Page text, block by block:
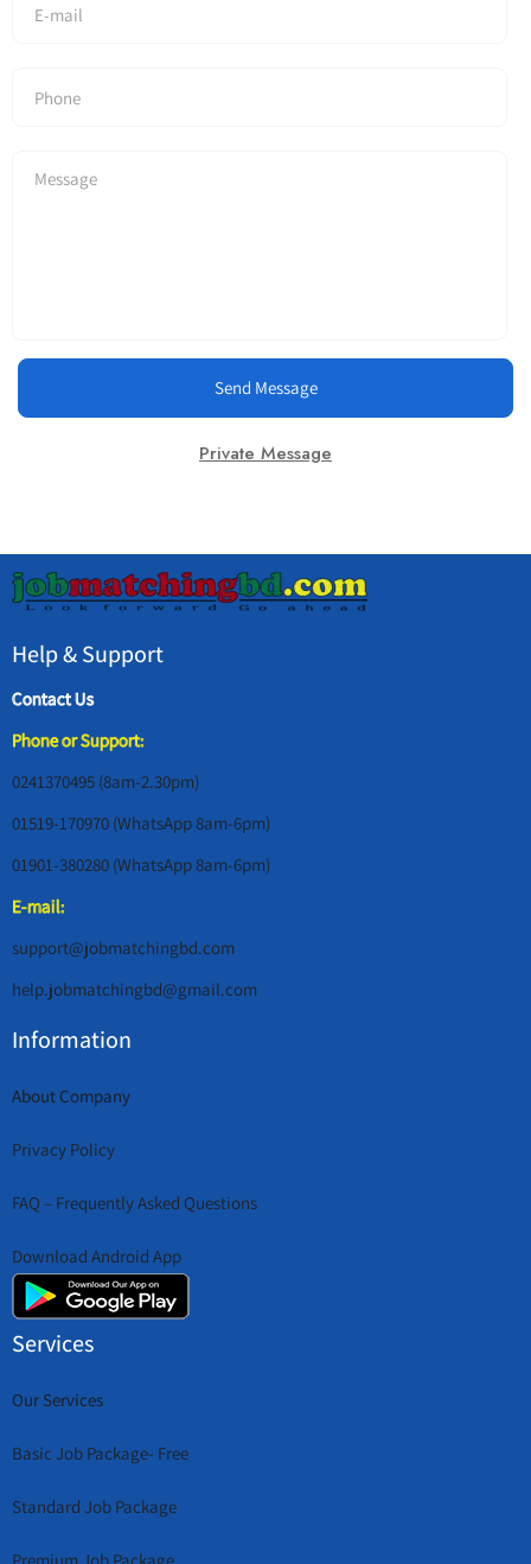
Send Message
Private Message
Help & Support
Contact Us
Phone or Support:
0241370495 (8am-2.30pm)
01519-170970 (WhatsApp 8am-6pm)
01901-380280 (WhatsApp 8am-6pm)
E-mail:
support@jobmatchingbd.com
help.jobmatchingbd@gmail.com
Information
About Company
Privacy Policy
FAQ – Frequently Asked Questions
Download Android App
Services
Our Services
Basic Job Package- Free
Standard Job Package